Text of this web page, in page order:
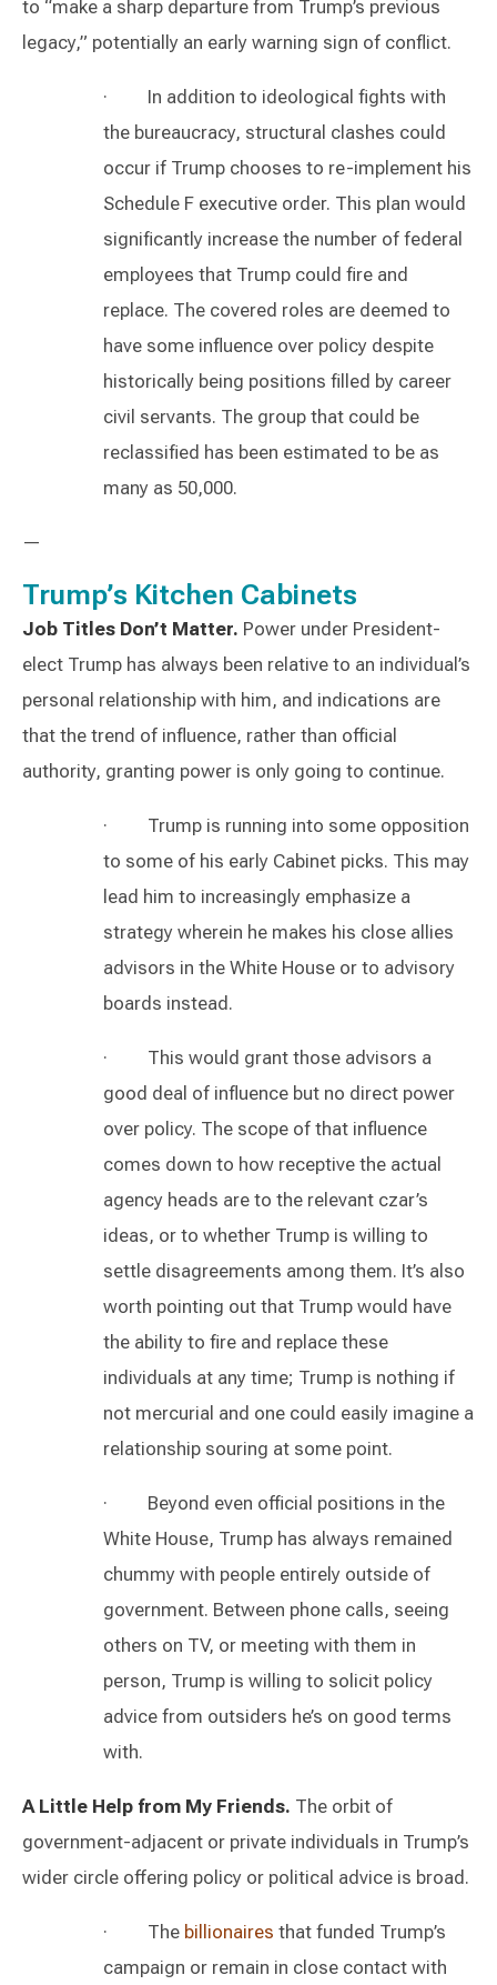
to “make a sharp departure from Trump’s previous
legacy,” potentially an early warning sign of conflict.
· In addition to ideological fights with
the bureaucracy, structural clashes could
occur if Trump chooses to re-implement his
Schedule F executive order. This plan would
significantly increase the number of federal
employees that Trump could fire and
replace. The covered roles are deemed to
have some influence over policy despite
historically being positions filled by career
civil servants. The group that could be
reclassified has been estimated to be as
many as 50,000.
—
Trump’s Kitchen Cabinets
Job Titles Don’t Matter. Power under President-
elect Trump has always been relative to an individual’s
personal relationship with him, and indications are
that the trend of influence, rather than official
authority, granting power is only going to continue.
· Trump is running into some opposition
to some of his early Cabinet picks. This may
lead him to increasingly emphasize a
strategy wherein he makes his close allies
advisors in the White House or to advisory
boards instead.
· This would grant those advisors a
good deal of influence but no direct power
over policy. The scope of that influence
comes down to how receptive the actual
agency heads are to the relevant czar’s
ideas, or to whether Trump is willing to
settle disagreements among them. It’s also
worth pointing out that Trump would have
the ability to fire and replace these
individuals at any time; Trump is nothing if
not mercurial and one could easily imagine a
relationship souring at some point.
· Beyond even official positions in the
White House, Trump has always remained
chummy with people entirely outside of
government. Between phone calls, seeing
others on TV, or meeting with them in
person, Trump is willing to solicit policy
advice from outsiders he’s on good terms
with.
A Little Help from My Friends. The orbit of
government-adjacent or private individuals in Trump’s
wider circle offering policy or political advice is broad.
· The billionaires that funded Trump’s
campaign or remain in close contact with